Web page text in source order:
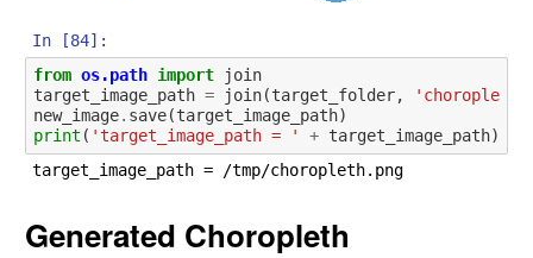
In [84]:
from os.path import
join
target_image_path = join(target_folder,
new_image. save(target_image_path)
print ( 'target_image_path = ' + target_image_path)
target_image_path = /tmp/choropleth.png
Generated Choropleth